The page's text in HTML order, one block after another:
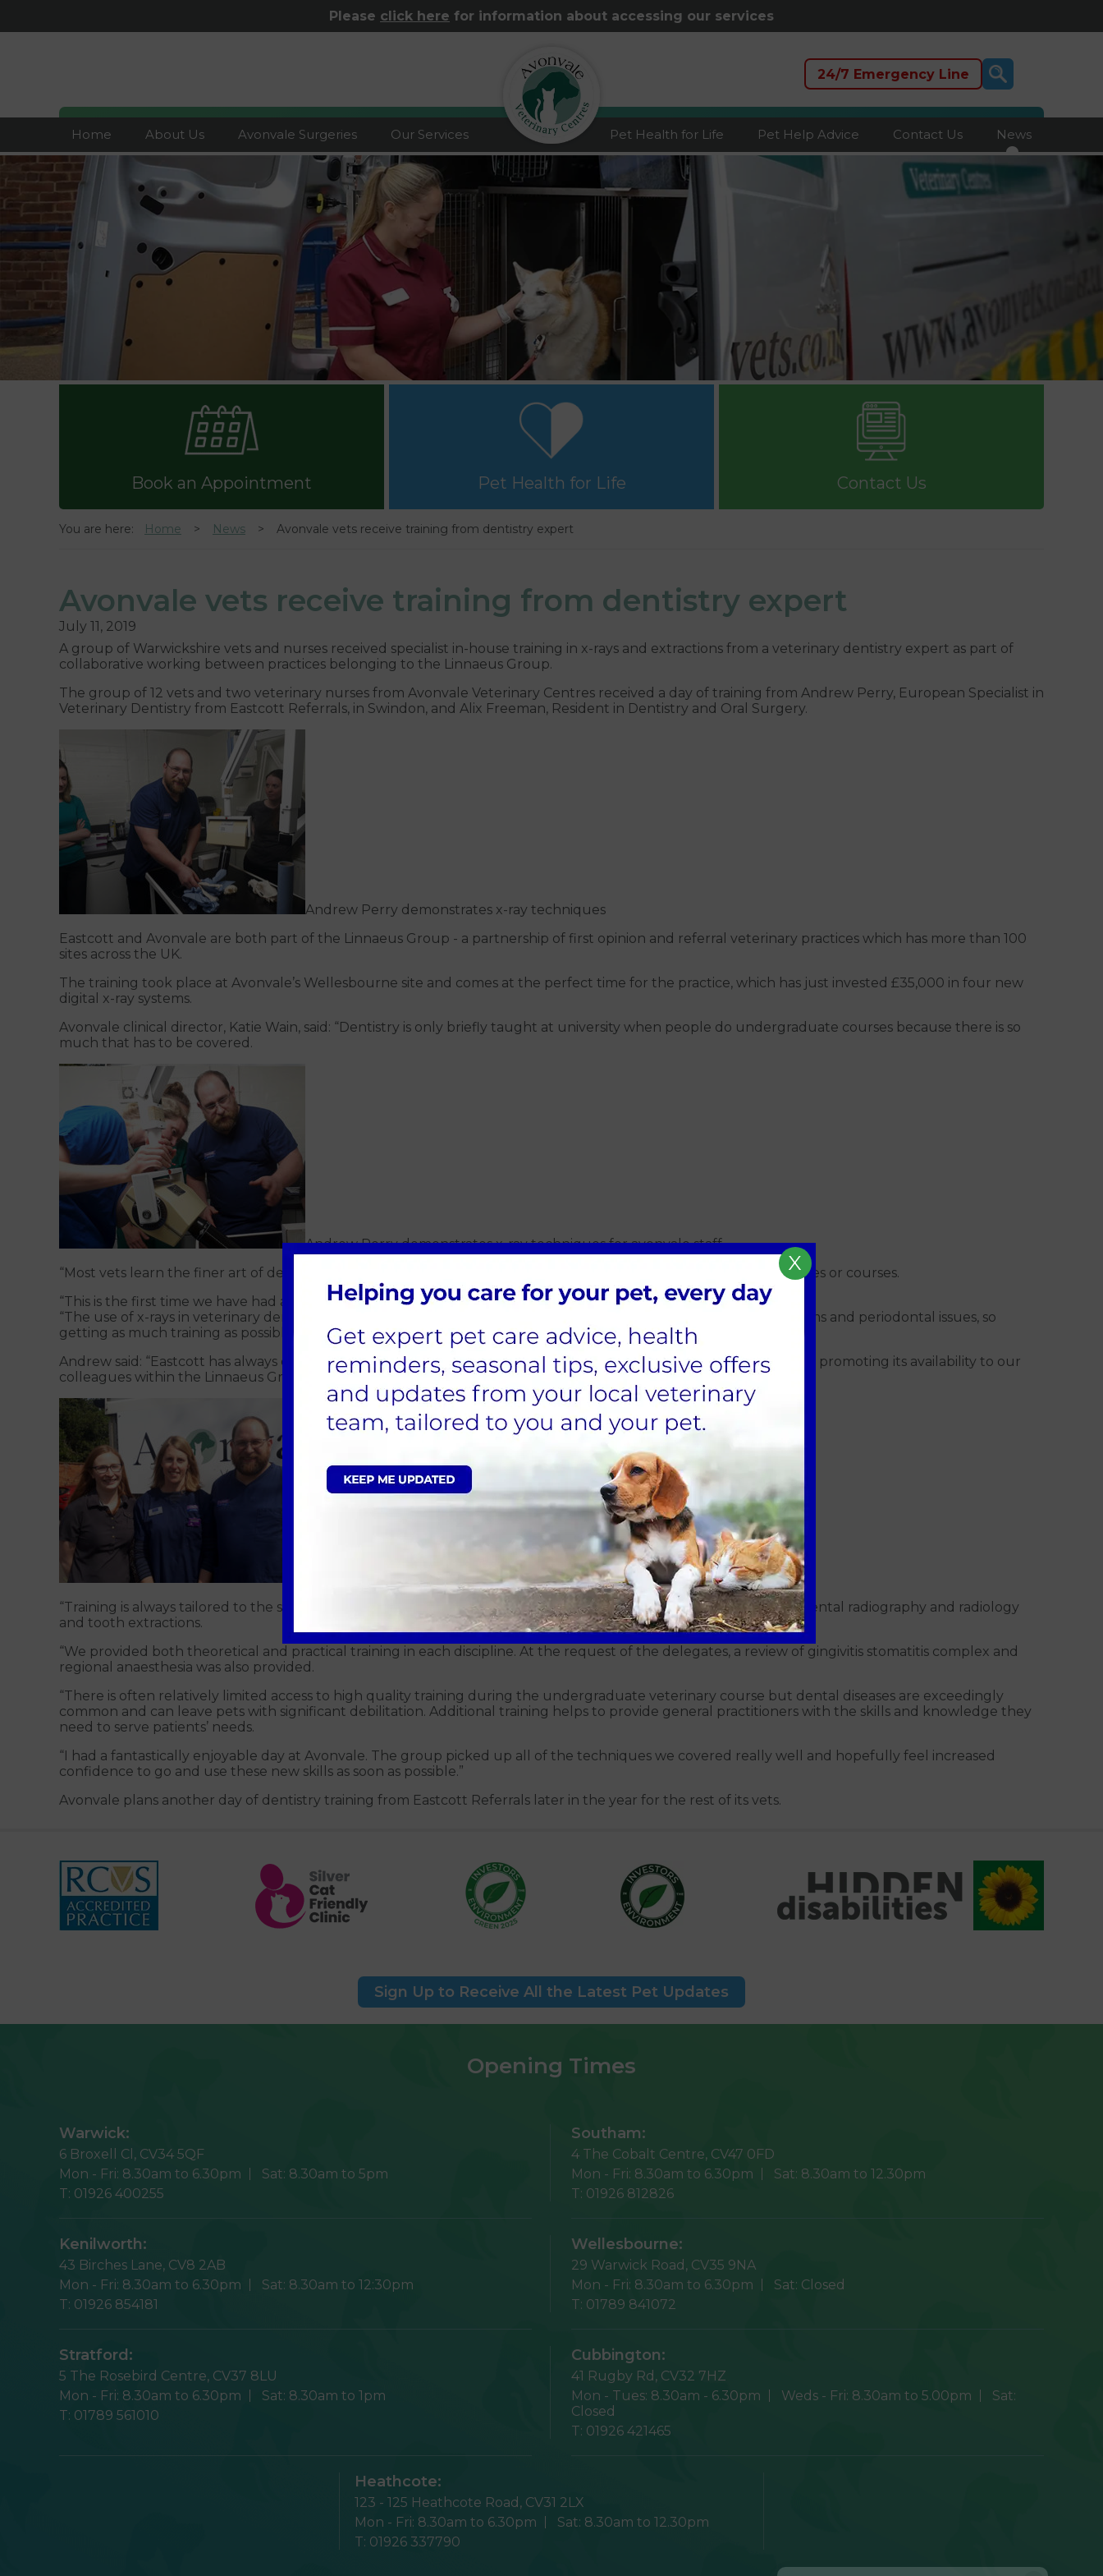
Please click here for information about accessing our services
24/7 Emergency Line
Home About Us Avonvale Surgeries Our Services
logo
Pet Health for Life Pet Help Advice Contact Us News
Book an Appointment Pet Health for Life Contact Us
You are here: Home News Avonvale vets receive training from dentistry expert
Avonvale vets receive training from dentistry expert
July 11, 2019
A group of Warwickshire vets and nurses received specialist in-house training in x-rays and extractions from a veterinary dentistry expert as part of
collaborative working between practices belonging to the Linnaeus Group.
The group of 12 vets and two veterinary nurses from Avonvale Veterinary Centres received a day of training from Andrew Perry, European Specialist in
Veterinary Dentistry from Eastcott Referrals, in Swindon, and Alix Freeman, Resident in Dentistry and Oral Surgery.
Andrew Perry demonstrates x-ray techniques
Eastcott and Avonvale are both part of the Linnaeus Group - a partnership of first opinion and referral veterinary practices which has more than 100
sites across the UK.
The training took place at Avonvale’s Wellesbourne site and comes at the perfect time for the practice, which has just invested £35,000 in four new
digital x-ray systems.
Avonvale clinical director, Katie Wain, said: “Dentistry is only briefly taught at university when people do undergraduate courses because there is so
much that has to be covered.
Andrew Perry demonstrates x-ray techniques for avonvale staff
“Most vets learn the finer art of dentistry through training once they have started the job, either through colleagues or courses.
“This is the first time we have had an expert from Eastcott come to do in-house training and it has been invaluable.
“The use of x-rays in veterinary dentistry is becoming more commonplace and is superb for diagnosing root problems and periodontal issues, so
getting as much training as possible is vital.”
Andrew said: “Eastcott has always offered specialist led, in-house dental training, although we have recently started promoting its availability to our
colleagues within the Linnaeus Group.
Katie Wain, Alix Freeman and Andrew Perry
“Training is always tailored to the specific practice’s needs. Avonvale’s was based around the fundamental skills of dental radiography and radiology
and tooth extractions.
“We provided both theoretical and practical training in each discipline. At the request of the delegates, a review of gingivitis stomatitis complex and
regional anaesthesia was also provided.
“There is often relatively limited access to high quality training during the undergraduate veterinary course but dental diseases are exceedingly
common and can leave pets with significant debilitation. Additional training helps to provide general practitioners with the skills and knowledge they
need to serve patients’ needs.
“I had a fantastically enjoyable day at Avonvale. The group picked up all of the techniques we covered really well and hopefully feel increased
confidence to go and use these new skills as soon as possible.”
Avonvale plans another day of dentistry training from Eastcott Referrals later in the year for the rest of its vets.
Sign Up to Receive All the Latest Pet Updates
Opening Times
Warwick:
6 Broxell Cl, CV34 5QF
Mon - Fri: 8.30am to 6.30pm Sat: 8.30am to 5pm
T: 01926 400255
Southam:
4 The Cobalt Centre, CV47 0FD
Mon - Fri: 8.30am to 6.30pm Sat: 8.30am to 12.30pm
T: 01926 812826
Kenilworth:
43 Birches Lane, CV8 2AB
Mon - Fri: 8.30am to 6.30pm Sat: 8.30am to 12:30pm
T: 01926 854181
Wellesbourne:
29 Warwick Road, CV35 9NA
Mon - Fri: 8.30am to 6.30pm Sat: Closed
T: 01789 841072
Stratford:
5 The Rosebird Centre, CV37 8LU
Mon - Fri: 8.30am to 6.30pm Sat: 8.30am to 1pm
T: 01789 561010
Cubbington:
41 Rugby Rd, CV32 7HZ
Mon - Tues: 8.30am - 6.30pm Weds - Fri: 8.30am to 5.00pm
Sat:
Closed
T: 01926 421465
Heathcote:
123 - 125 Heathcote Road, CV31 2LX
Mon - Fri: 8.30am to 6.30pm Sat: 8.30am to 12.30pm
T: 01926 337790
X